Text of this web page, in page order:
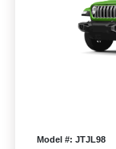
Model #: JTJL98